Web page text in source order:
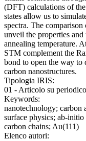
(DFT) calculations of
states allow us to
spectra. The
unveil the properties
annealing temperature.
STM complement the
bond to open the way to
carbon nanostructures.
Tipologia IRIS:
01 - Articolo su periodico
Keywords:
nanotechnology; carbon
surface physics; ab-
carbon chains; Au(111)
Elenco autori: